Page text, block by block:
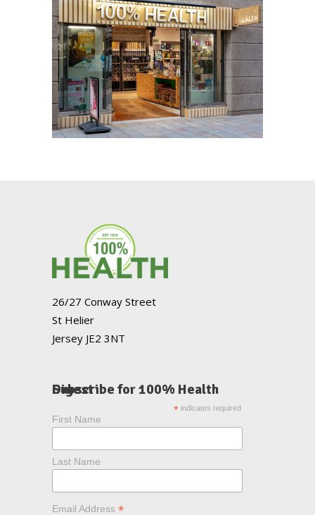
26/27 Conway Street
St Helier
Jersey JE2 3NT
Subscribe for 100% Health Digest
*indicates required
First Name
Last Name
Email Address *